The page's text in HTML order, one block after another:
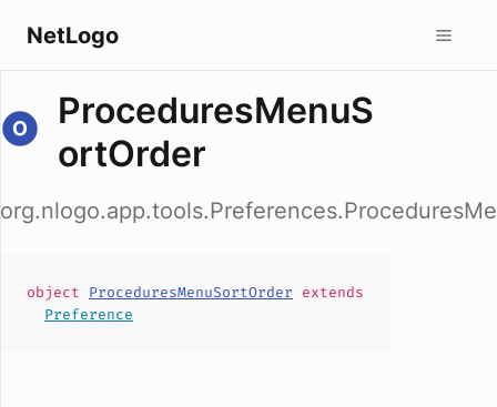
NetLogo
ProceduresMenuS
ortOrder
object ProceduresMenuSortOrder extends
Preference